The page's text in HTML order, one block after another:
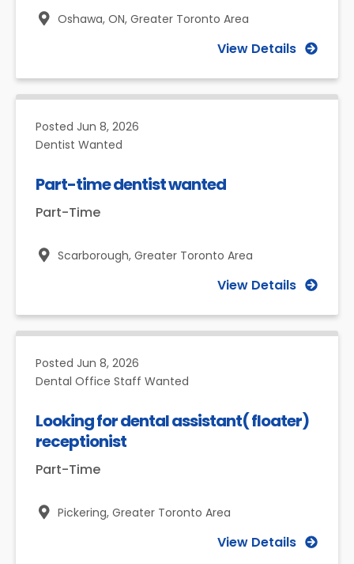
Oshawa, ON, Greater Toronto Area
View Details
Posted Jun 8, 2026
Dentist Wanted
Part-time dentist wanted
Part-Time
Scarborough, Greater Toronto Area
View Details
Posted Jun 8, 2026
Dental Office Staff Wanted
Looking for dental assistant( floater)
receptionist
Part-Time
Pickering, Greater Toronto Area
View Details